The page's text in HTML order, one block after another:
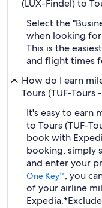
(LUX-Findel) to
Select the
when looking for
This is the
and flight times
How do I earn
Tours (TUF-
It's easy to earn
to Tours (TUF-
book with
booking, simply
and enter your
One Key™, you
of your airline
Expedia.